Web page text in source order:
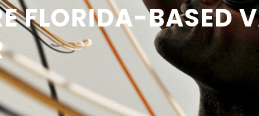
FLORIDA-BASED